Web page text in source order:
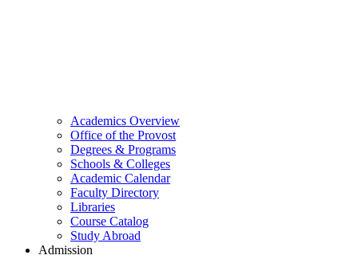
Academics Overview
Office of the Provost
Degrees & Programs
Schools & Colleges
Academic Calendar
Faculty Directory
Libraries
Course Catalog
Study Abroad
Admission